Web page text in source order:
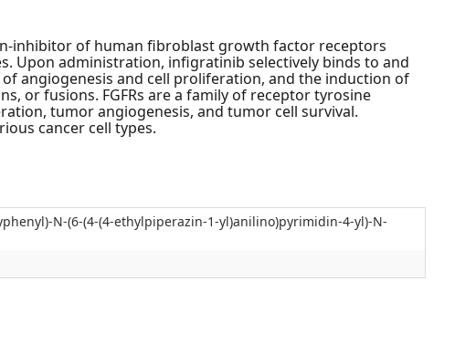
inhibitor of human fibroblast growth factor receptors
Upon administration, infigratinib selectively binds to and
angiogenesis and cell proliferation, and the induction of
or fusions. FGFRs are a family of receptor tyrosine
tumor angiogenesis, and tumor cell survival.
cancer cell types.
N-(6-(4-(4-ethylpiperazin-1-yl)anilino)pyrimidin-4-yl)-N-